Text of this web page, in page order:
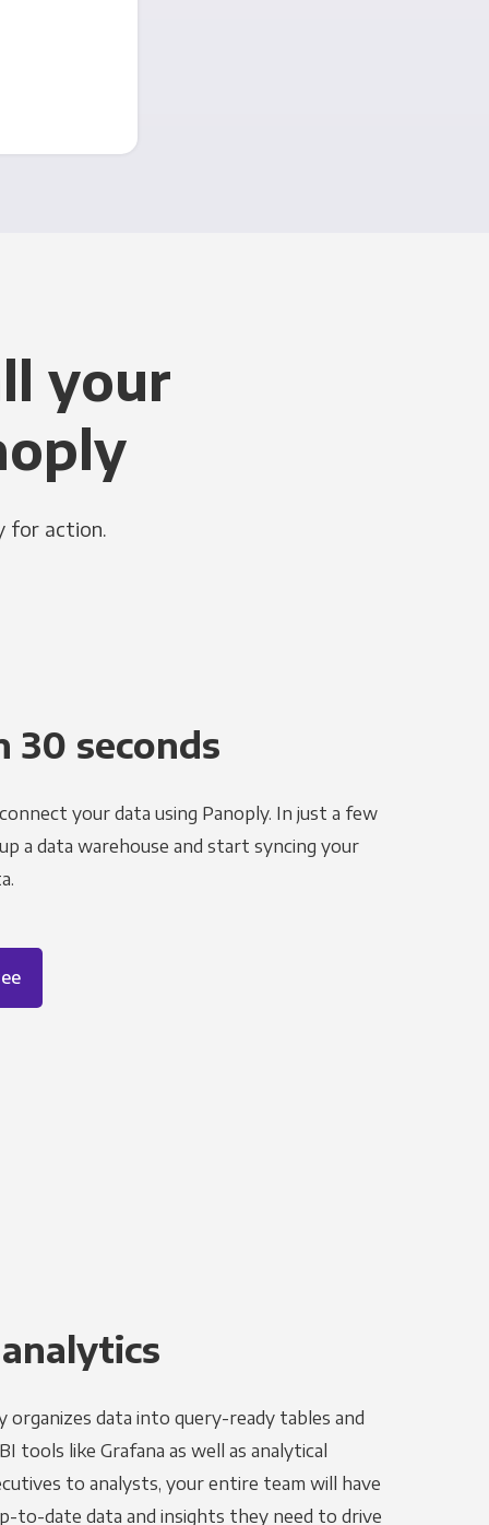
your
for action.
30 seconds
your data using Panoply. In just a few
a data warehouse and start syncing your
organizes data into query-ready tables and
tools like Grafana as well as analytical
to analysts, your entire team will have
to-date data and insights they need to drive